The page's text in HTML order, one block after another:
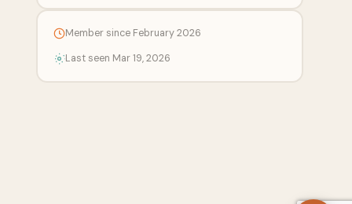
Member since February 2026
Last seen Mar 19, 2026